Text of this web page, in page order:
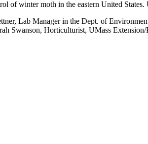
of winter moth in the eastern United
Lab Manager in the Dept. of
Swanson, Horticulturist, UMass